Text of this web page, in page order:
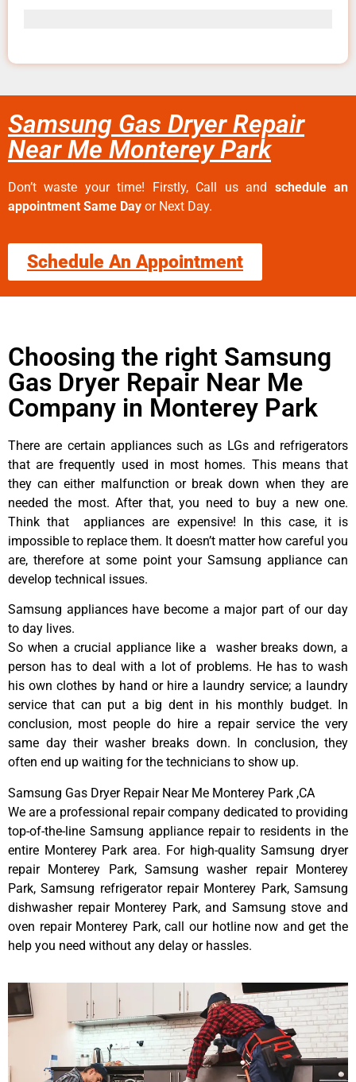
Samsung Gas Dryer Repair
Near Me Monterey Park
Don’t waste your time! Firstly, Call us and schedule an
appointment Same Day or Next Day.
Schedule An Appointment
Choosing the right Samsung
Gas Dryer Repair Near Me
Company in Monterey Park
There are certain appliances such as LGs and refrigerators
that are frequently used in most homes. This means that
they can either malfunction or break down when they are
needed the most. After that, you need to buy a new one.
Think that appliances are expensive! In this case, it is
impossible to replace them. It doesn’t matter how careful you
are, therefore at some point your Samsung appliance can
develop technical issues.
Samsung appliances have become a major part of our day
to day lives.
So when a crucial appliance like a washer breaks down, a
person has to deal with a lot of problems. He has to wash
his own clothes by hand or hire a laundry service; a laundry
service that can put a big dent in his monthly budget. In
conclusion, most people do hire a repair service the very
same day their washer breaks down. In conclusion, they
often end up waiting for the technicians to show up.
Samsung Gas Dryer Repair Near Me Monterey Park ,CA
We are a professional repair company dedicated to providing
top-of-the-line Samsung appliance repair to residents in the
entire Monterey Park area. For high-quality Samsung dryer
repair Monterey Park, Samsung washer repair Monterey
Park, Samsung refrigerator repair Monterey Park, Samsung
dishwasher repair Monterey Park, and Samsung stove and
oven repair Monterey Park, call our hotline now and get the
help you need without any delay or hassles.